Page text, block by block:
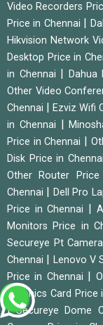
Video Recorders
Price in Chennai
Hikvision Network
Desktop Price in
in Chennai
Other Video
Chennai
Ezviz Wifi
in Chennai
|
Price in Chennai
Disk Price in Chennai
Other Router
Chennai
Dell Pro
Price in Chennai
Monitors Price in
Secureye Pt
Chennai
Lenovo V
Price in Chennai
Graphics Card Price
|Secureye Dome